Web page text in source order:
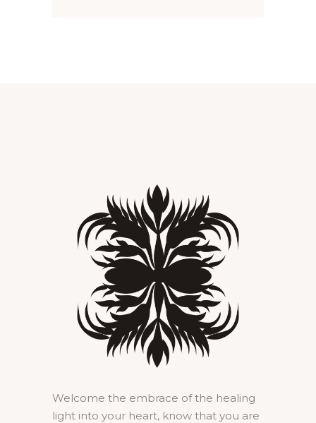
Welcome the embrace of the healing
light into your heart, know that you are